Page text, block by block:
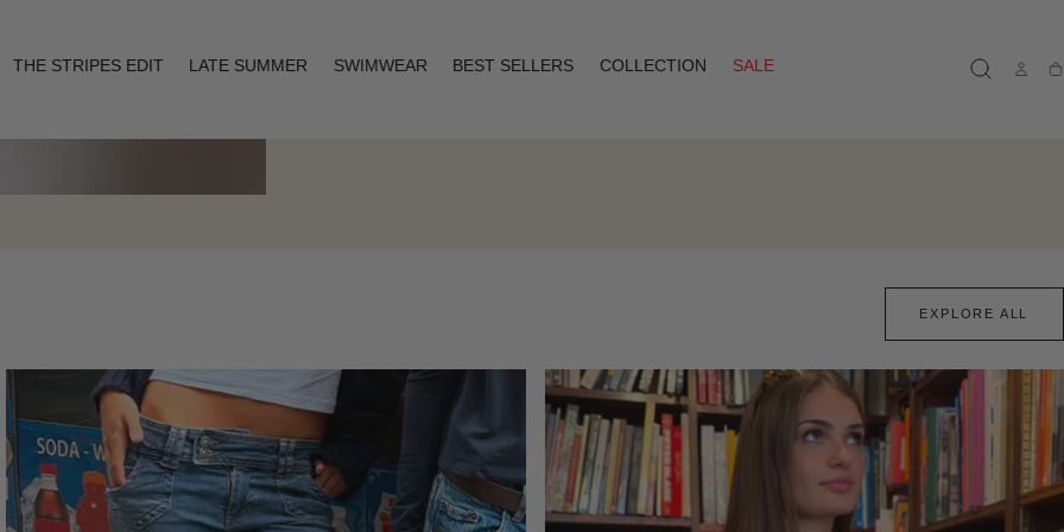
THE STRIPES EDIT LATE SUMMER SWIMWEAR BEST SELLERS COLLECTION
SALE
EXPLORE ALL